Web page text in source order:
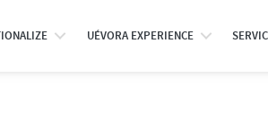
UÉVORA EXPERIENCE